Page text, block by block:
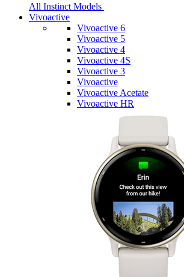
All Instinct Models
Vivoactive
Vivoactive 6
Vivoactive 5
Vivoactive 4
Vivoactive 4S
Vivoactive 3
Vivoactive
Vivoactive Acetate
Vivoactive HR